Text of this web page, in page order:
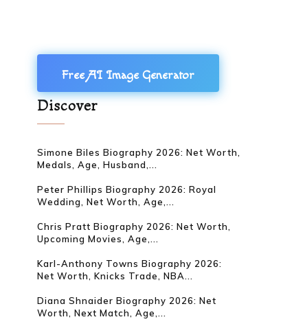
Free AI Image Generator
Discover
Simone Biles Biography 2026: Net Worth,
Medals, Age, Husband,...
Peter Phillips Biography 2026: Royal
Wedding, Net Worth, Age,...
Chris Pratt Biography 2026: Net Worth,
Upcoming Movies, Age,...
Karl-Anthony Towns Biography 2026:
Net Worth, Knicks Trade, NBA...
Diana Shnaider Biography 2026: Net
Worth, Next Match, Age,...